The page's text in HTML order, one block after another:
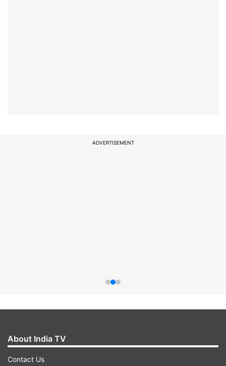
ADVERTISEMENT
About India TV
Contact Us